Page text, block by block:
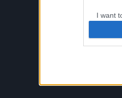
I want
web
I want